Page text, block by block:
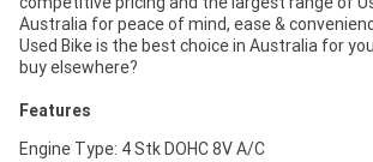
Australia for peace of mind, ease &
Used Bike is the best choice in Australia for
buy elsewhere?
Features
Engine Type: 4 Stk DOHC 8V A/C